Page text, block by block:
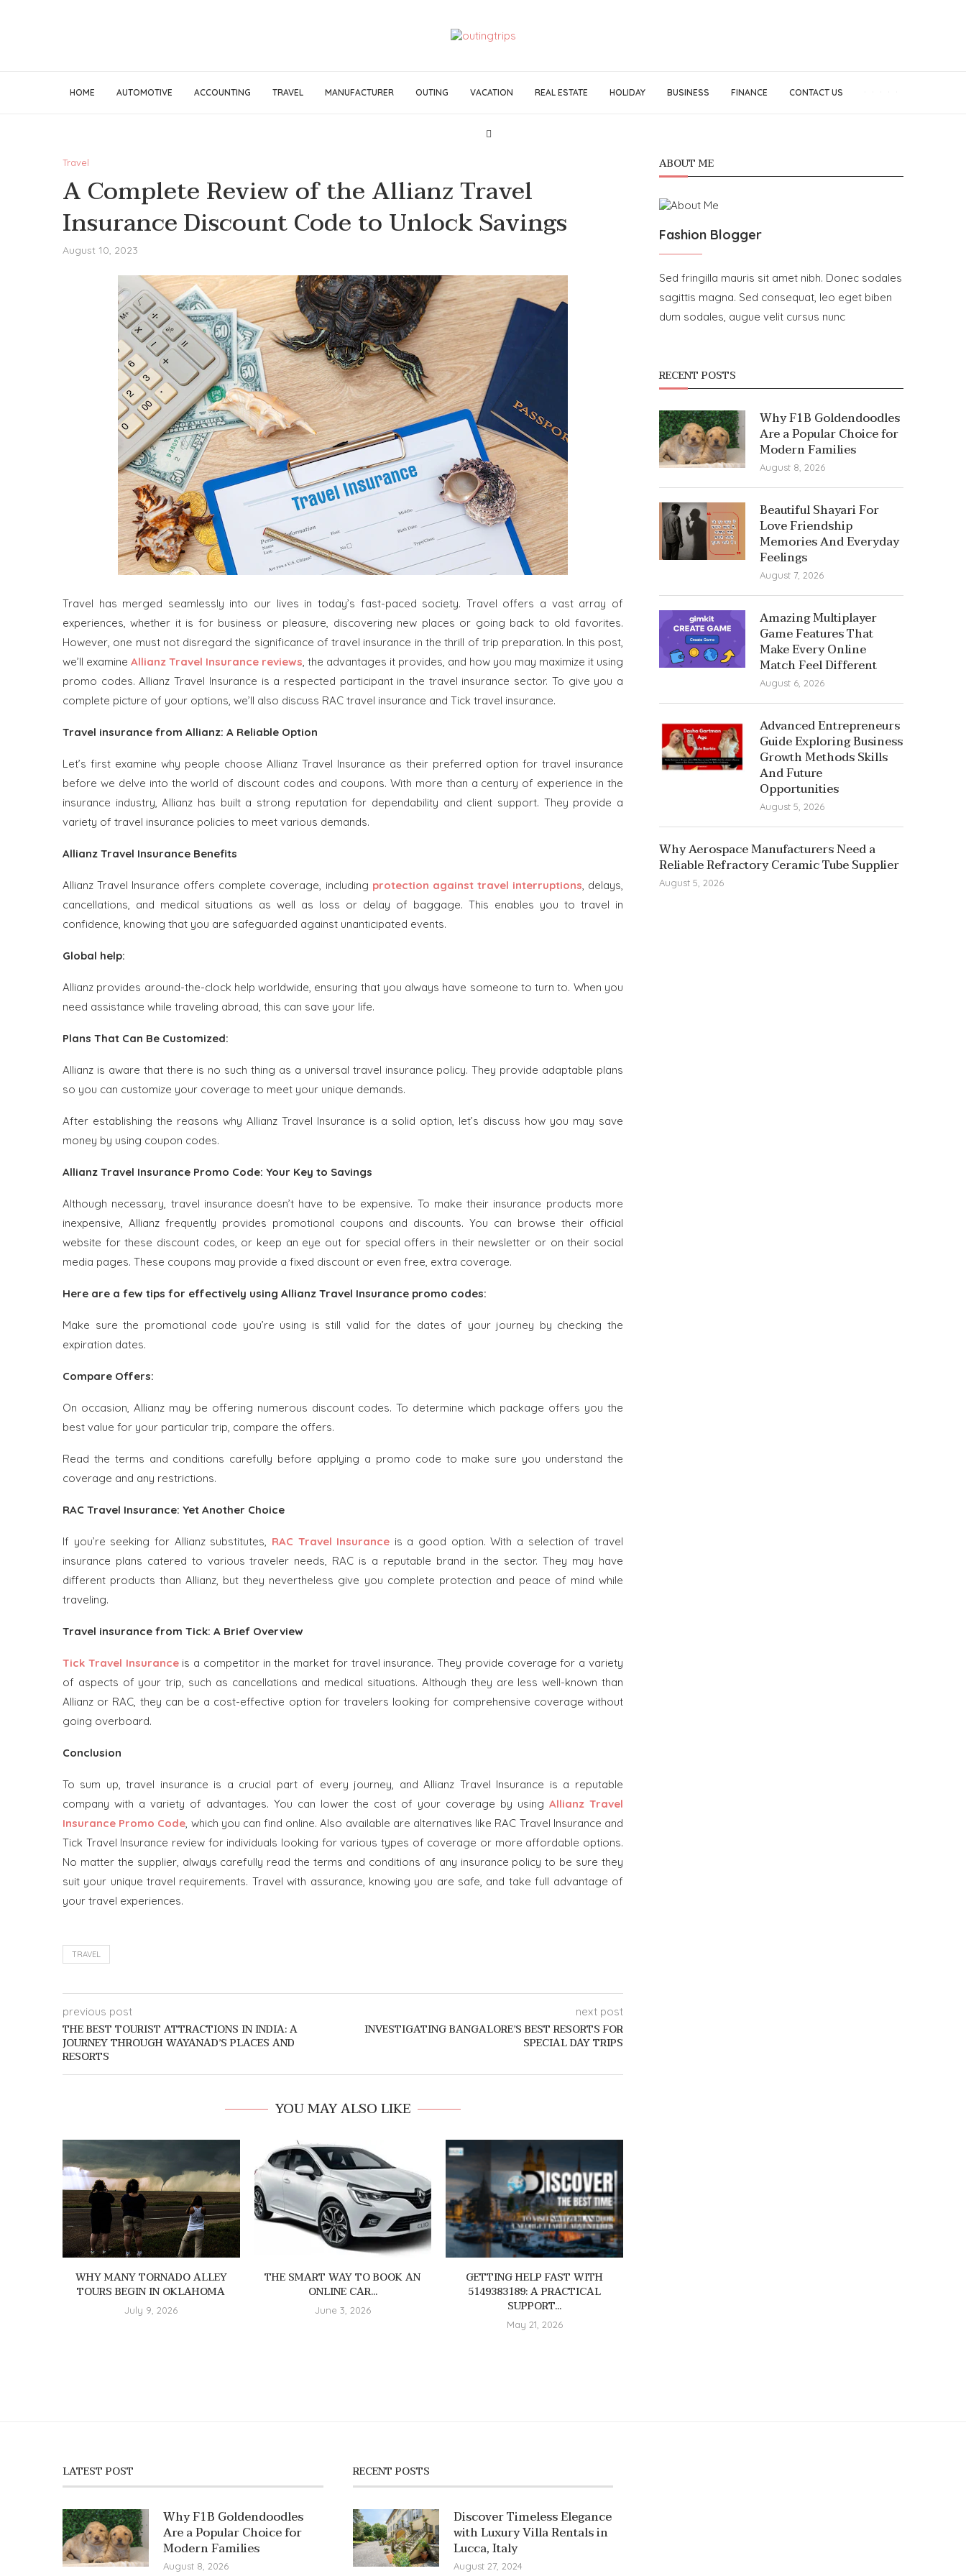
HOME AUTOMOTIVE ACCOUNTING TRAVEL MANUFACTURER OUTING VACATION REAL ESTATE HOLIDAY BUSINESS FINANCE CONTACT US
Travel
A Complete Review of the Allianz Travel
Insurance Discount Code to Unlock Savings
August 10, 2023
Travel has merged seamlessly into our lives in today’s fast-paced society. Travel offers a vast array of
experiences, whether it is for business or pleasure, discovering new places or going back to old favorites.
However, one must not disregard the significance of travel insurance in the thrill of trip preparation. In this post,
we’ll examine Allianz Travel Insurance reviews, the advantages it provides, and how you may maximize it using
promo codes. Allianz Travel Insurance is a respected participant in the travel insurance sector. To give you a
complete picture of your options, we’ll also discuss RAC travel insurance and Tick travel insurance.
Travel insurance from Allianz: A Reliable Option
Let’s first examine why people choose Allianz Travel Insurance as their preferred option for travel insurance
before we delve into the world of discount codes and coupons. With more than a century of experience in the
insurance industry, Allianz has built a strong reputation for dependability and client support. They provide a
variety of travel insurance policies to meet various demands.
Allianz Travel Insurance Benefits
Allianz Travel Insurance offers complete coverage, including protection against travel interruptions, delays,
cancellations, and medical situations as well as loss or delay of baggage. This enables you to travel in
confidence, knowing that you are safeguarded against unanticipated events.
Global help:
Allianz provides around-the-clock help worldwide, ensuring that you always have someone to turn to. When you
need assistance while traveling abroad, this can save your life.
Plans That Can Be Customized:
Allianz is aware that there is no such thing as a universal travel insurance policy. They provide adaptable plans
so you can customize your coverage to meet your unique demands.
After establishing the reasons why Allianz Travel Insurance is a solid option, let’s discuss how you may save
money by using coupon codes.
Allianz Travel Insurance Promo Code: Your Key to Savings
Although necessary, travel insurance doesn’t have to be expensive. To make their insurance products more
inexpensive, Allianz frequently provides promotional coupons and discounts. You can browse their official
website for these discount codes, or keep an eye out for special offers in their newsletter or on their social
media pages. These coupons may provide a fixed discount or even free, extra coverage.
Here are a few tips for effectively using Allianz Travel Insurance promo codes:
Make sure the promotional code you’re using is still valid for the dates of your journey by checking the
expiration dates.
Compare Offers:
On occasion, Allianz may be offering numerous discount codes. To determine which package offers you the
best value for your particular trip, compare the offers.
Read the terms and conditions carefully before applying a promo code to make sure you understand the
coverage and any restrictions.
RAC Travel Insurance: Yet Another Choice
If you’re seeking for Allianz substitutes, RAC Travel Insurance is a good option. With a selection of travel
insurance plans catered to various traveler needs, RAC is a reputable brand in the sector. They may have
different products than Allianz, but they nevertheless give you complete protection and peace of mind while
traveling.
Travel insurance from Tick: A Brief Overview
Tick Travel Insuranceis a competitor in the market for travel insurance. They provide coverage for a variety
of aspects of your trip, such as cancellations and medical situations. Although they are less well-known than
Allianz or RAC, they can be a cost-effective option for travelers looking for comprehensive coverage without
going overboard.
Conclusion
To sum up, travel insurance is a crucial part of every journey, and Allianz Travel Insurance is a reputable
company with a variety of advantages. You can lower the cost of your coverage by usingAllianz Travel
Insurance Promo Code, which you can find online. Also available are alternatives like RAC Travel Insurance and
Tick Travel Insurance review for individuals looking for various types of coverage or more affordable options.
No matter the supplier, always carefully read the terms and conditions of any insurance policy to be sure they
suit your unique travel requirements. Travel with assurance, knowing you are safe, and take full advantage of
your travel experiences.
TRAVEL
previous post
THE BEST TOURIST ATTRACTIONS IN INDIA: A
JOURNEY THROUGH WAYANAD’S PLACES AND
RESORTS
next post
INVESTIGATING BANGALORE’S BEST RESORTS FOR
SPECIAL DAY TRIPS
YOU MAY ALSO LIKE
WHY MANY TORNADO ALLEY
TOURS BEGIN IN OKLAHOMA
July 9, 2026
THE SMART WAY TO BOOK AN
ONLINE CAR...
June 3, 2026
GETTING HELP FAST WITH
5149383189: A PRACTICAL
SUPPORT...
May 21, 2026
ABOUT ME
Fashion Blogger
Sed fringilla mauris sit amet nibh. Donec sodales
sagittis magna. Sed consequat, leo eget biben
dum sodales, augue velit cursus nunc
RECENT POSTS
Why F1B Goldendoodles
Are a Popular Choice for
Modern Families
August 8, 2026
Beautiful Shayari For
Love Friendship
Memories And Everyday
Feelings
August 7, 2026
Amazing Multiplayer
Game Features That
Make Every Online
Match Feel Different
August 6, 2026
Advanced Entrepreneurs
Guide Exploring Business
Growth Methods Skills
And Future
Opportunities
August 5, 2026
Why Aerospace Manufacturers Need a
Reliable Refractory Ceramic Tube Supplier
August 5, 2026
LATEST POST
Why F1B Goldendoodles
Are a Popular Choice for
Modern Families
August 8, 2026
RECENT POSTS
Discover Timeless Elegance
with Luxury Villa Rentals in
Lucca, Italy
August 27, 2024